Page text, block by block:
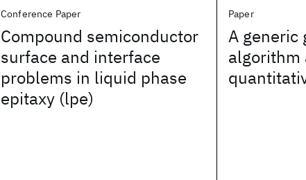
Conference Paper
Compound semiconductor
surface and interface
problems in liquid phase
epitaxy (lpe)
Paper
A generic
algorithm